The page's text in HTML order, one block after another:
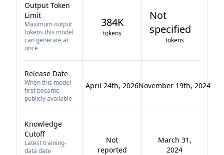
Output Token
Limit
Maximum output
tokens this model
can generate at
once
384K
tokens
Not
specified
tokens
Release Date
When this model
first became
publicly available
April 24th, 2026November 19th, 2024
Knowledge
Cutoff
Latest training-
data date
Not
reported
March 31,
2024